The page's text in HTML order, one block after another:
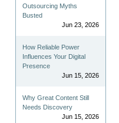
Outsourcing Myths
Busted
Jun 23, 2026
How Reliable Power
Influences Your Digital
Presence
Jun 15, 2026
Why Great Content Still
Needs Discovery
Jun 15, 2026